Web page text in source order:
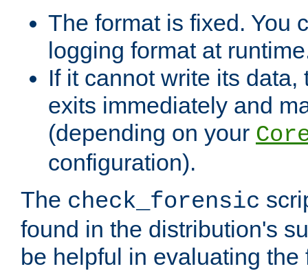
The format is fixed. You
logging format at
If it cannot write its
exits immediately and
(depending on your
configuration).
The check_forensic
found in the distribution's
be helpful in evaluating